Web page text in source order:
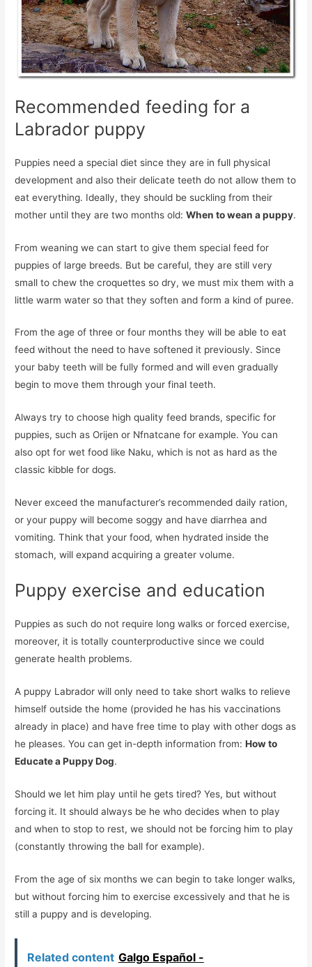
Recommended feeding for a
Labrador puppy
Puppies need a special diet since they are in full physical
development and also their delicate teeth do not allow them to
eat everything. Ideally, they should be suckling from their
mother until they are two months old:When to wean a puppy.
From weaning we can start to give them special feed for
puppies of large breeds. But be careful, they are still very
small to chew the croquettes so dry, we must mix them with a
little warm water so that they soften and form a kind of puree.
From the age of three or four months they will be able to eat
feed without the need to have softened it previously. Since
your baby teeth will be fully formed and will even gradually
begin to move them through your final teeth.
Always try to choose high quality feed brands, specific for
puppies, such as Orijen or Nfnatcane for example. You can
also opt for wet food like Naku, which is not as hard as the
classic kibble for dogs.
Never exceed the manufacturer’s recommended daily ration,
or your puppy will become soggy and have diarrhea and
vomiting. Think that your food, when hydrated inside the
stomach, will expand acquiring a greater volume.
Puppy exercise and education
Puppies as such do not require long walks or forced exercise,
moreover, it is totally counterproductive since we could
generate health problems.
A puppy Labrador will only need to take short walks to relieve
himself outside the home (provided he has his vaccinations
already in place) and have free time to play with other dogs as
he pleases. You can get in-depth information from:How to
Educate a Puppy Dog.
Should we let him play until he gets tired? Yes, but without
forcing it. It should always be he who decides when to play
and when to stop to rest, we should not be forcing him to play
(constantly throwing the ball for example).
From the age of six months we can begin to take longer walks,
but without forcing him to exercise excessively and that he is
still a puppy and is developing.
Related content Galgo Español -